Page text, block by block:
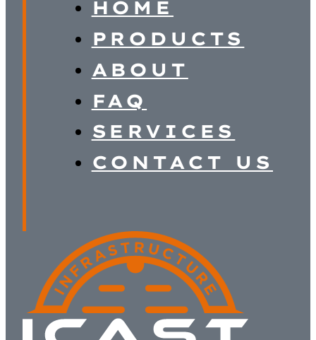
HOME
PRODUCTS
ABOUT
FAQ
SERVICES
CONTACT US